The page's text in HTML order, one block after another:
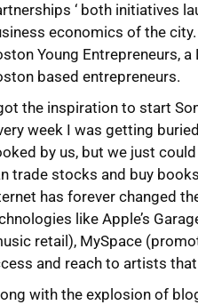
‘ both initiatives
economics of the city.
Young Entrepreneurs,
based entrepreneurs.
the inspiration to start
week I was getting
by us, but we just
trade stocks and buy
has forever changed
like Apple’s
retail), MySpace
and reach to artists
with the explosion of